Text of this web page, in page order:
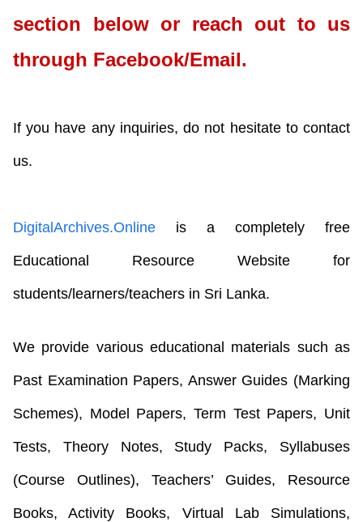
section below or reach out to us
through Facebook/Email.
If you have any inquiries, do not hesitate to contact
us.
DigitalArchives.Online is a completely free
Educational Resource Website for
students/learners/teachers in Sri Lanka.
We provide various educational materials such as
Past Examination Papers, Answer Guides (Marking
Schemes), Model Papers, Term Test Papers, Unit
Tests, Theory Notes, Study Packs, Syllabuses
(Course Outlines), Teachers’ Guides, Resource
Books, Activity Books, Virtual Lab Simulations,